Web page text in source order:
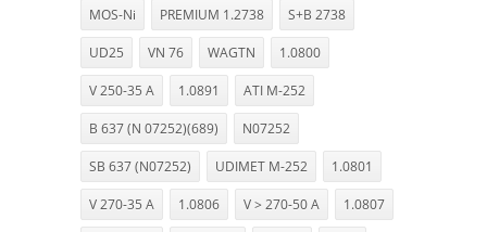
MOS-Ni PREMIUM 1.2738 S+B 2738
UD25 VN 76 WAGTN 1.0800
V 250-35 A 1.0891 ATI M-252
B 637 (N 07252)(689) N07252
SB 637 (N07252) UDIMET M-252 1.0801
V 270-35 A 1.0806 V > 270-50 A 1.0807